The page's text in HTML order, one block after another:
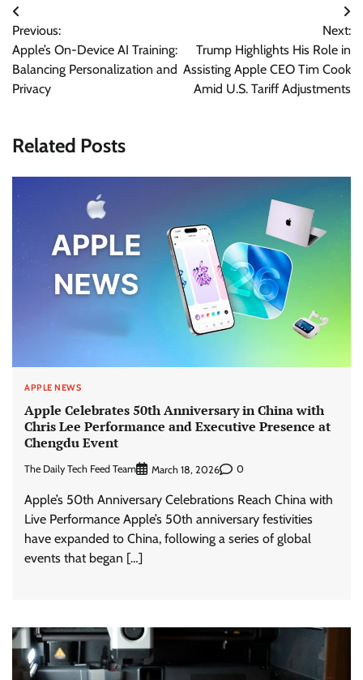
Post
navigation
Previous:
Apple’s On-Device AI Training:
Balancing Personalization and
Privacy
Next:
Trump Highlights His Role in
Assisting Apple CEO Tim Cook
Amid U.S. Tariff Adjustments
Related Posts
APPLE NEWS
Apple Celebrates 50th Anniversary in China with
Chris Lee Performance and Executive Presence at
Chengdu Event
The Daily Tech Feed Team March 18, 2026 0
Apple’s 50th Anniversary Celebrations Reach China with
Live Performance Apple’s 50th anniversary festivities
have expanded to China, following a series of global
events that began […]